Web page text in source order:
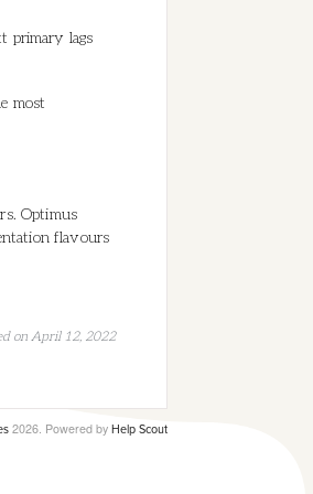
primary lags
most
Optimus
flavours
on April 12, 2022
2026. Powered by Help Scout